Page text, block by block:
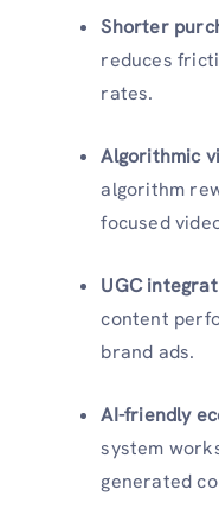
Shorter
reduces
rates.
Algorithmic
algorithm
focused
UGC
content
brand ads.
AI-friendly
system
generated